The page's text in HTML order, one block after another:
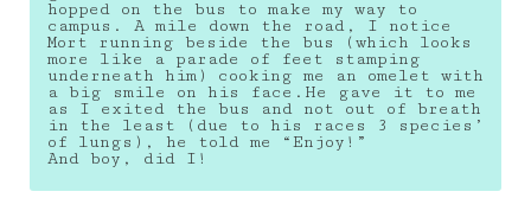
hopped on the bus to make my way to
campus. A mile down the road, I notice
Mort running beside the bus (which looks
more like a parade of feet stamping
underneath him) cooking me an omelet with
a big smile on his face.He gave it to me
as I exited the bus and not out of breath
in the least (due to his races 3 species’
of lungs), he told me “Enjoy!”
And boy, did I!